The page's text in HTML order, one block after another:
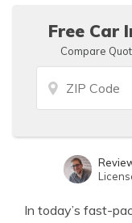
Free Car
Compare
In today’s fast-